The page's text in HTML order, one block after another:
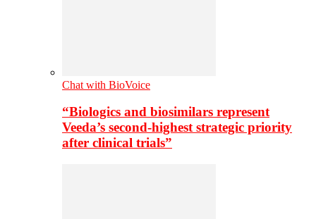
Chat with BioVoice
“Biologics and biosimilars represent
Veeda’s second-highest strategic priority
after clinical trials”